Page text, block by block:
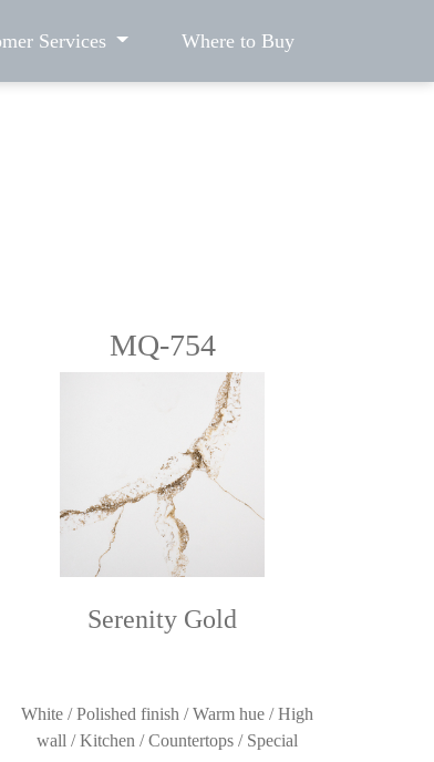
Services Where to Buy
MQ-754
Serenity Gold
White / Polished finish / Warm hue / High
wall / Kitchen / Countertops / Special